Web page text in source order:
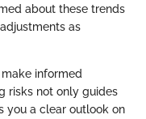
about these trends
as
informed
risks not only guides
you a clear outlook on